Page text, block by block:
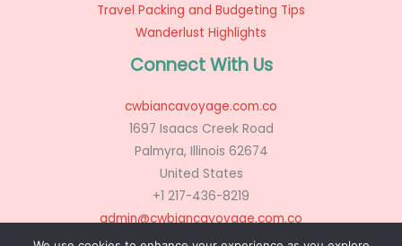
Travel Packing and Budgeting Tips
Wanderlust Highlights
Connect With Us
cwbiancavoyage.com.co
1697 Isaacs Creek Road
Palmyra, Illinois 62674
United States
+1 217-436-8219
admin@cwbiancavoyage.com.co